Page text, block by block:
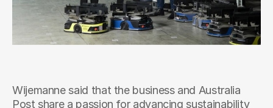
Wijemanne said that the business and Australia
Post share a passion for advancing sustainability